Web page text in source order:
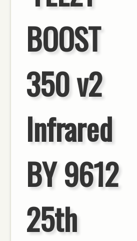
BOOST
350 v2
Infrared
BY 9612
25th